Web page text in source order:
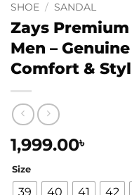
SHOE / SANDAL
Zays
Men –
Comfort &
1,999.00৳
Size
39 40 41 42